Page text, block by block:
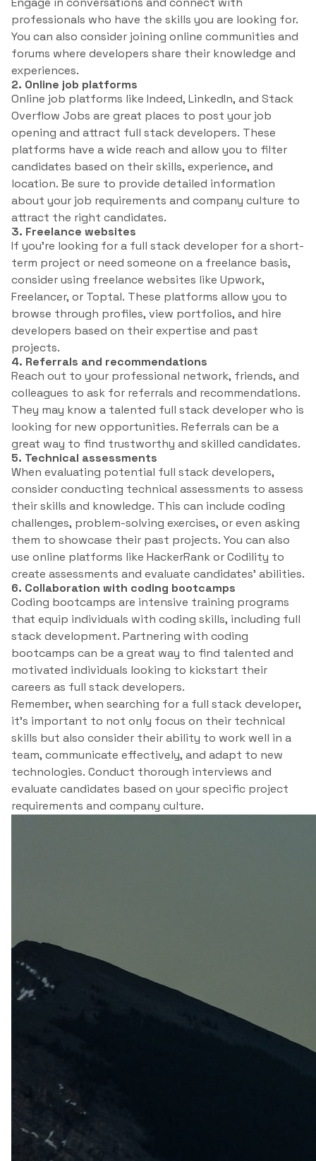
professionals who have the skills you are looking for.
You can also consider joining online communities and
forums where developers share their knowledge and
experiences.
2. Online job platforms
Online job platforms like Indeed, LinkedIn, and Stack
Overflow Jobs are great places to post your job
opening and attract full stack developers. These
platforms have a wide reach and allow you to filter
candidates based on their skills, experience, and
location. Be sure to provide detailed information
about your job requirements and company culture to
attract the right candidates.
3. Freelance websites
If you’re looking for a full stack developer for a short-
term project or need someone on a freelance basis,
consider using freelance websites like Upwork,
Freelancer, or Toptal. These platforms allow you to
browse through profiles, view portfolios, and hire
developers based on their expertise and past
projects.
4. Referrals and recommendations
Reach out to your professional network, friends, and
colleagues to ask for referrals and recommendations.
They may know a talented full stack developer who is
looking for new opportunities. Referrals can be a
great way to find trustworthy and skilled candidates.
5. Technical assessments
When evaluating potential full stack developers,
consider conducting technical assessments to assess
their skills and knowledge. This can include coding
challenges, problem-solving exercises, or even asking
them to showcase their past projects. You can also
use online platforms like HackerRank or Codility to
create assessments and evaluate candidates’ abilities.
6. Collaboration with coding bootcamps
Coding bootcamps are intensive training programs
that equip individuals with coding skills, including full
stack development. Partnering with coding
bootcamps can be a great way to find talented and
motivated individuals looking to kickstart their
careers as full stack developers.
Remember, when searching for a full stack developer,
it’s important to not only focus on their technical
skills but also consider their ability to work well in a
team, communicate effectively, and adapt to new
technologies. Conduct thorough interviews and
evaluate candidates based on your specific project
requirements and company culture.